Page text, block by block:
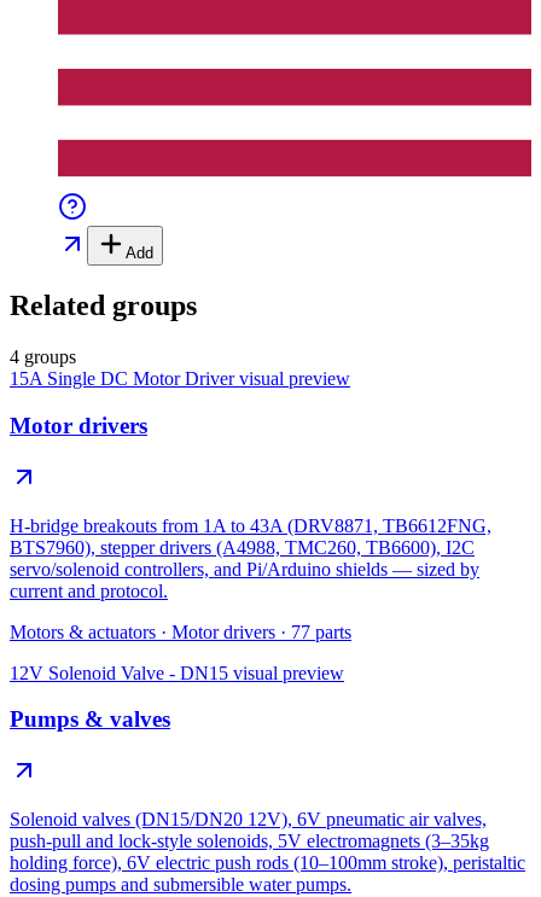
Add
Related groups
4 groups
15A Single DC Motor Drivervisual preview
Motor drivers
H-bridge breakouts from 1A to 43A (DRV8871, TB6612FNG,
BTS7960), stepper drivers (A4988, TMC260, TB6600), I2C
servo/solenoid controllers, and Pi/Arduino shields — sized by
current and protocol.
Motors & actuators · Motor drivers · 77 parts
12V Solenoid Valve - DN15 visual preview
Pumps & valves
Solenoid valves (DN15/DN20 12V), 6V pneumatic air valves,
push-pull and lock-style solenoids, 5V electromagnets (3–35kg
holding force), 6V electric push rods (10–100mm stroke), peristaltic
dosing pumps and submersible water pumps.